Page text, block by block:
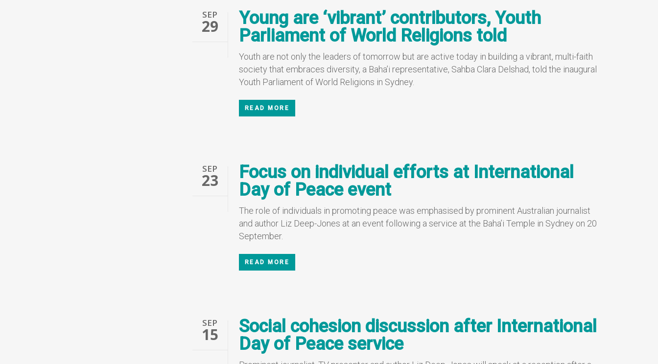
SEP
29
Young are ‘vibrant’ contributors, Youth
Parliament of World Religions told
Youth are not only the leaders of tomorrow but are active today in building a vibrant, multi-faith
society that embraces diversity, a Baha’i representative, Sahba Clara Delshad, told the inaugural
Youth Parliament of World Religions in Sydney.
READ MORE
SEP
23
Focus on individual efforts at International
Day of Peace event
The role of individuals in promoting peace was emphasised by prominent Australian journalist
and author Liz Deep-Jones at an event following a service at the Baha’i Temple in Sydney on 20
September.
READ MORE
SEP
15
Social cohesion discussion after International
Day of Peace service